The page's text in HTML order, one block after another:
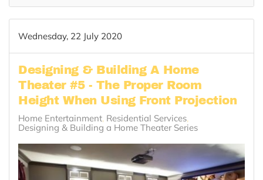
Wednesday, 22 July 2020
Designing & Building A Home
Theater #5 - The Proper Room
Height When Using Front Projection
Home Entertainment Residential Services
Designing & Building a Home Theater Series